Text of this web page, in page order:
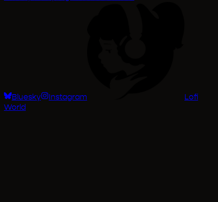
Bluesky Instagram
Lofi
World